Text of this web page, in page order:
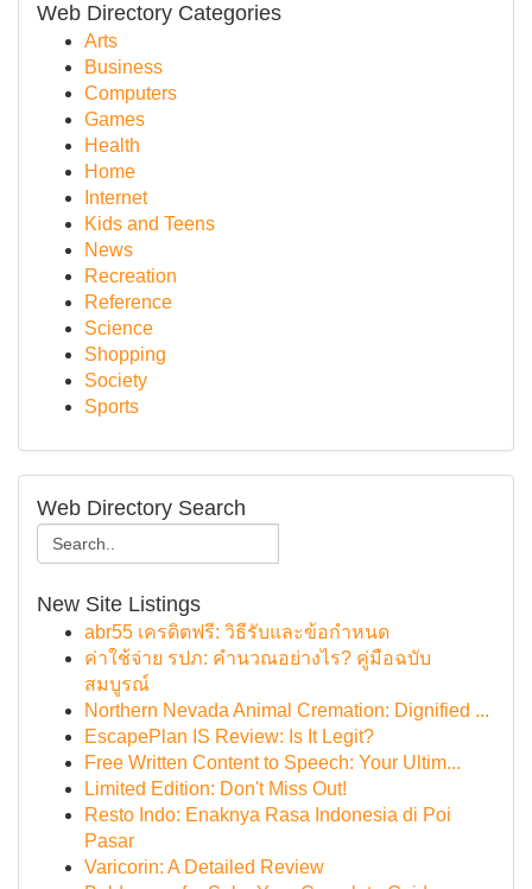
Web Directory Categories
Arts
Business
Computers
Games
Health
Home
Internet
Kids and Teens
News
Recreation
Reference
Science
Shopping
Society
Sports
Web Directory Search
New Site Listings
abr55 เครดิตฟรี: วิธีรับและข้อกำหนด
ค่าใช้จ่าย รปภ: คำนวณอย่างไร? คู่มือฉบับ
สมบูรณ์
Northern Nevada Animal Cremation: Dignified ...
EscapePlan IS Review: Is It Legit?
Free Written Content to Speech: Your Ultim...
Limited Edition: Don't Miss Out!
Resto Indo: Enaknya Rasa Indonesia di Poi
Pasar
Varicorin: A Detailed Review